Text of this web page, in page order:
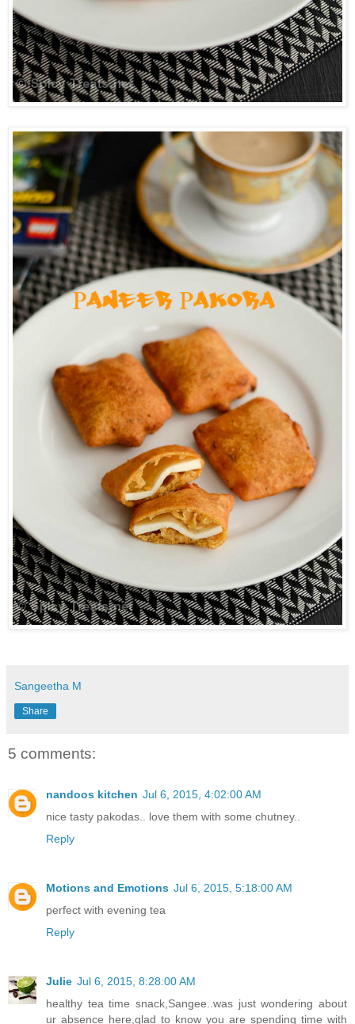
Sangeetha M
Share
5 comments:
nandoos kitchen Jul 6, 2015, 4:02:00 AM
nice tasty pakodas.. love them with some chutney..
Reply
Motions and Emotions Jul 6, 2015, 5:18:00 AM
perfect with evening tea
Reply
Julie Jul 6, 2015, 8:28:00 AM
healthy tea time snack,Sangee..was just wondering about
ur absence here,glad to know you are spending time with